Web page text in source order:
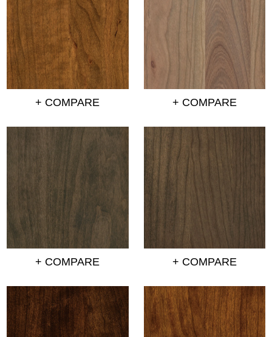
+ COMPARE + COMPARE
+ COMPARE + COMPARE